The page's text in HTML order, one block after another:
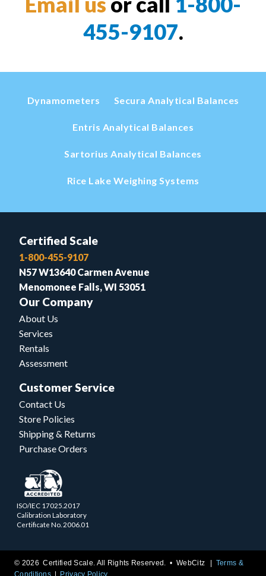
455-9107.
Dynamometers Secura Analytical Balances
Entris Analytical Balances
Sartorius Analytical Balances
Rice Lake Weighing Systems
Certified Scale
1-800-455-9107
N57 W13640 Carmen Avenue
Menomonee Falls, WI 53051
Our Company
About Us
Services
Rentals
Assessment
Customer Service
Contact Us
Store Policies
Shipping & Returns
Purchase Orders
ISO/IEC 17025.2017
Calibration Laboratory
Certificate No. 2006.01
© 2026 Certified Scale. All Rights Reserved. •WebCitz
Terms &
Conditions
Privacy Policy